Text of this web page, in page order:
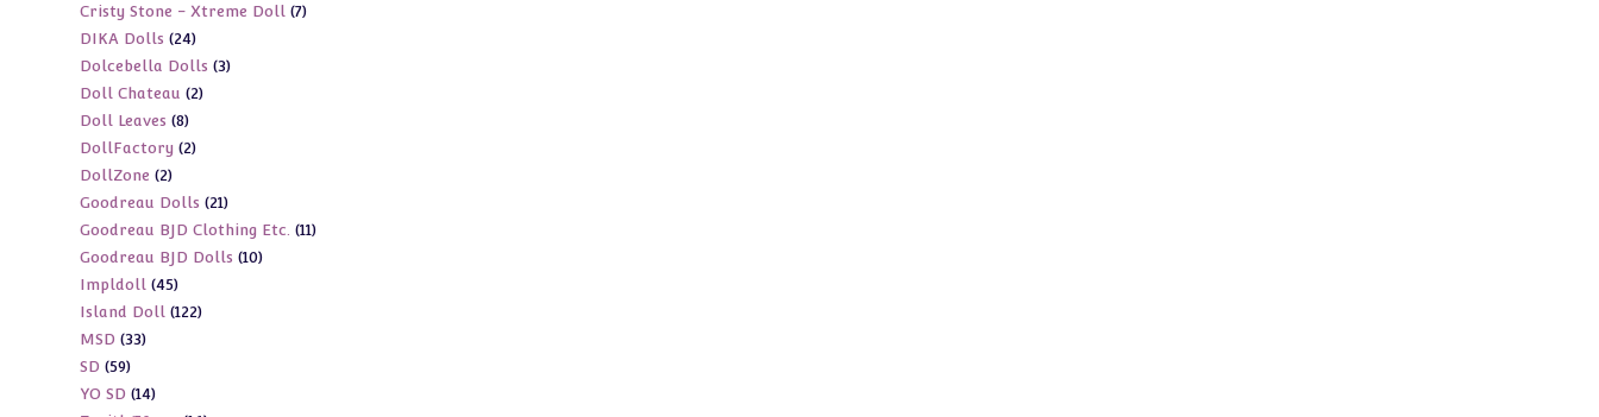
products
Cristy Stone - Xtreme Doll 77
DIKA Dolls 2424
products
Dolcebella Dolls 33
Doll Chateau 22
Doll Leaves 88
products
DollFactory 22
DollZone 22
products
Goodreau Dolls 2121
products
Goodreau BJD Clothing Etc. 1111
Goodreau BJD Dolls 1010
Impldoll 4545
products
Island Doll 122122
MSD 3333
SD 5959
products
YO SD 1414